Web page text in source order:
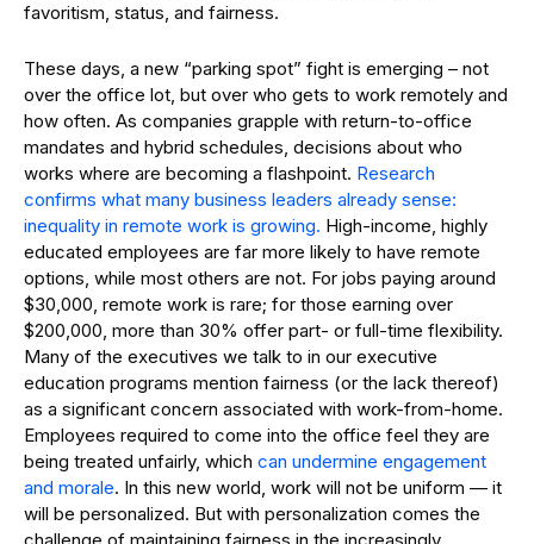
favoritism, status, and fairness.
These days, a new “parking spot” fight is emerging – not
over the office lot, but over who gets to work remotely and
how often. As companies grapple with return-to-office
mandates and hybrid schedules, decisions about who
works where are becoming a flashpoint. Research
confirms what many business leaders already sense:
inequality in remote work is growing. High-income, highly
educated employees are far more likely to have remote
options, while most others are not. For jobs paying around
$30,000, remote work is rare; for those earning over
$200,000, more than 30% offer part- or full-time flexibility.
Many of the executives we talk to in our executive
education programs mention fairness (or the lack thereof)
as a significant concern associated with work-from-home.
Employees required to come into the office feel they are
being treated unfairly, which can undermine engagement
and morale. In this new world, work will not be uniform — it
will be personalized. But with personalization comes the